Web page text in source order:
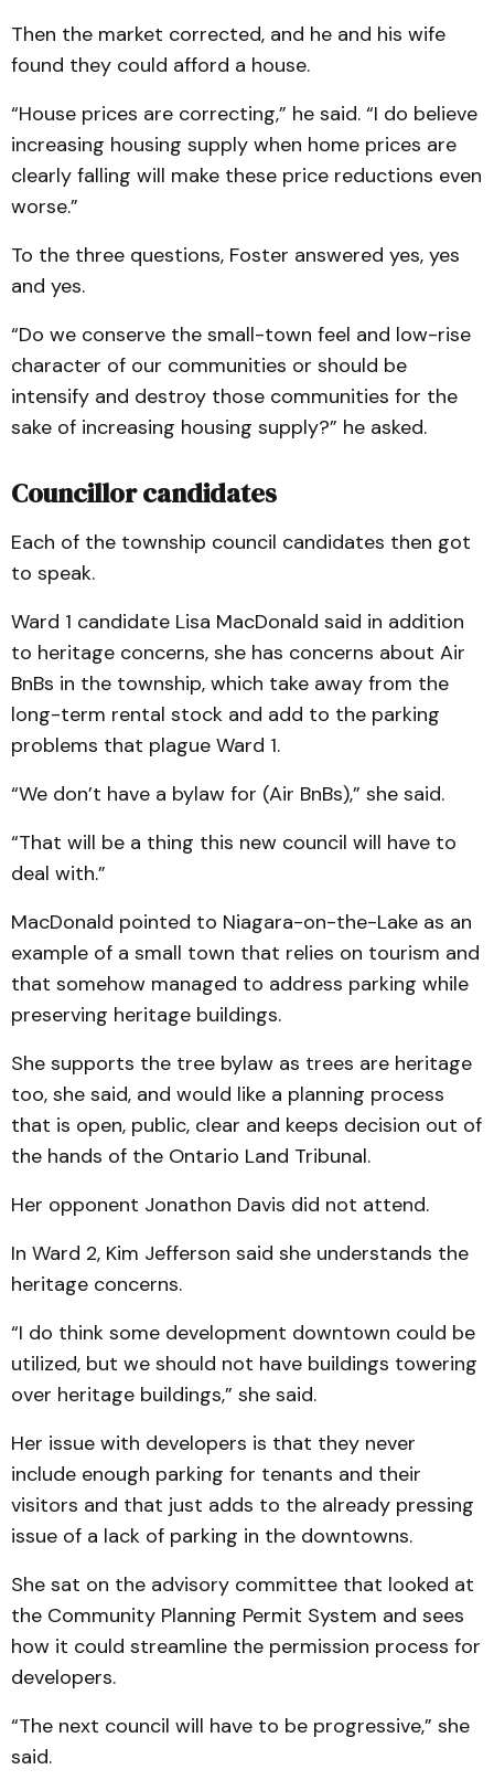
Then the market corrected, and he and his wife
found they could afford a house.
“House prices are correcting,” he said. “I do believe
increasing housing supply when home prices are
clearly falling will make these price reductions even
worse.”
To the three questions, Foster answered yes, yes
and yes.
“Do we conserve the small-town feel and low-rise
character of our communities or should be
intensify and destroy those communities for the
sake of increasing housing supply?” he asked.
Councillor candidates
Each of the township council candidates then got
to speak.
Ward 1 candidate Lisa MacDonald said in addition
to heritage concerns, she has concerns about Air
BnBs in the township, which take away from the
long-term rental stock and add to the parking
problems that plague Ward 1.
“We don’t have a bylaw for (Air BnBs),” she said.
“That will be a thing this new council will have to
deal with.”
MacDonald pointed to Niagara-on-the-Lake as an
example of a small town that relies on tourism and
that somehow managed to address parking while
preserving heritage buildings.
She supports the tree bylaw as trees are heritage
too, she said, and would like a planning process
that is open, public, clear and keeps decision out of
the hands of the Ontario Land Tribunal.
Her opponent Jonathon Davis did not attend.
In Ward 2, Kim Jefferson said she understands the
heritage concerns.
“I do think some development downtown could be
utilized, but we should not have buildings towering
over heritage buildings,” she said.
Her issue with developers is that they never
include enough parking for tenants and their
visitors and that just adds to the already pressing
issue of a lack of parking in the downtowns.
She sat on the advisory committee that looked at
the Community Planning Permit System and sees
how it could streamline the permission process for
developers.
“The next council will have to be progressive,” she
said.